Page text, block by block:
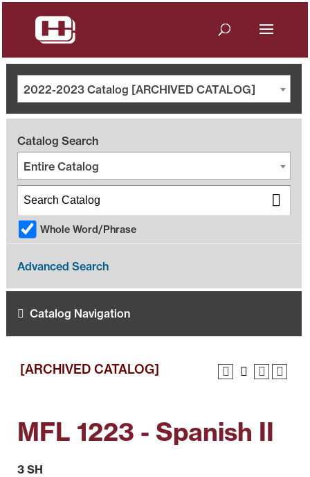
2022-2023 Catalog [ARCHIVED CATALOG]
Catalog Search
Entire Catalog
Whole Word/Phrase
Advanced Search
Catalog Navigation
[ARCHIVED CATALOG]
MFL 1223 - Spanish II
3 SH